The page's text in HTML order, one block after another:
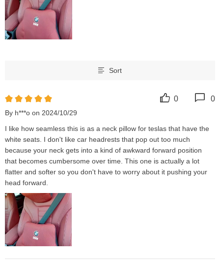
Sort
By h***o on 2024/10/29
I like how seamless this is as a neck pillow for teslas that have the
white seats. I don't like car headrests that pop out too much
because your neck gets into a kind of awkward forward position
that becomes cumbersome over time. This one is actually a lot
flatter and softer so you don't have to worry about it pushing your
head forward.
0 0